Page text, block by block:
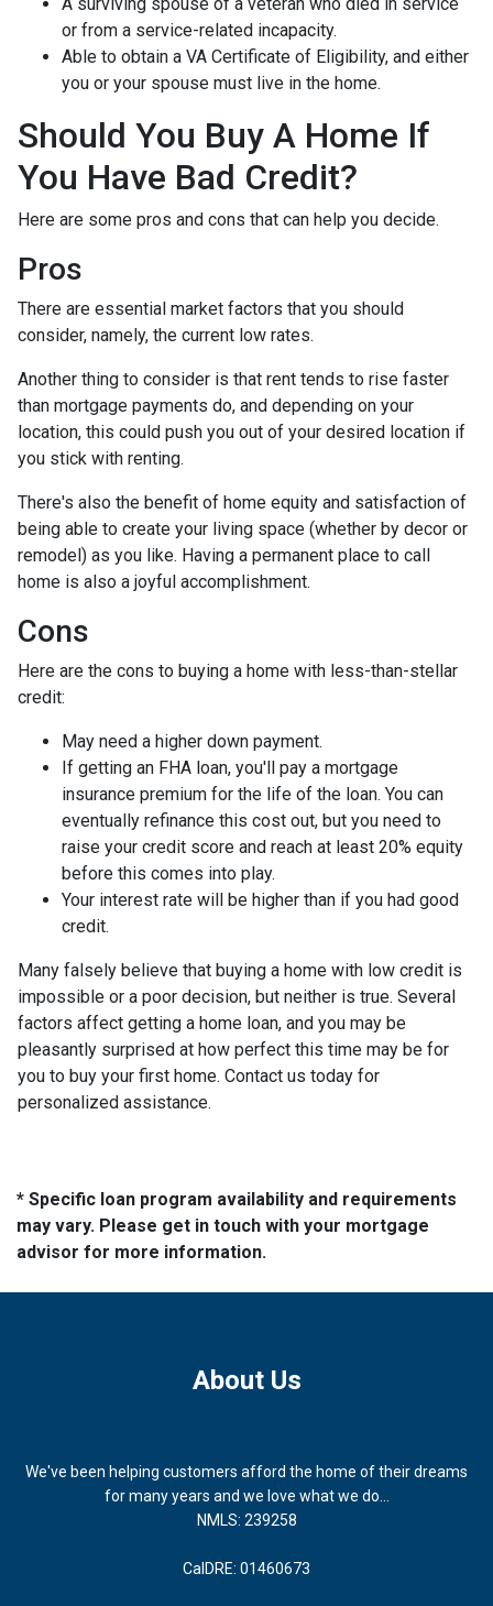
or from a service-related incapacity.
Able to obtain a VA Certificate of Eligibility, and either
you or your spouse must live in the home.
Should You Buy A Home If
You Have Bad Credit?
Here are some pros and cons that can help you decide.
Pros
There are essential market factors that you should
consider, namely, the current low rates.
Another thing to consider is that rent tends to rise faster
than mortgage payments do, and depending on your
location, this could push you out of your desired location if
you stick with renting.
There's also the benefit of home equity and satisfaction of
being able to create your living space (whether by decor or
remodel) as you like. Having a permanent place to call
home is also a joyful accomplishment.
Cons
Here are the cons to buying a home with less-than-stellar
credit:
May need a higher down payment.
If getting an FHA loan, you'll pay a mortgage
insurance premium for the life of the loan. You can
eventually refinance this cost out, but you need to
raise your credit score and reach at least 20% equity
before this comes into play.
Your interest rate will be higher than if you had good
credit.
Many falsely believe that buying a home with low credit is
impossible or a poor decision, but neither is true. Several
factors affect getting a home loan, and you may be
pleasantly surprised at how perfect this time may be for
you to buy your first home. Contact us today for
personalized assistance.
* Specific loan program availability and requirements
may vary. Please get in touch with your mortgage
advisor for more information.
About Us
We've been helping customers afford the home of their dreams
for many years and we love what we do...
NMLS: 239258
CalDRE: 01460673